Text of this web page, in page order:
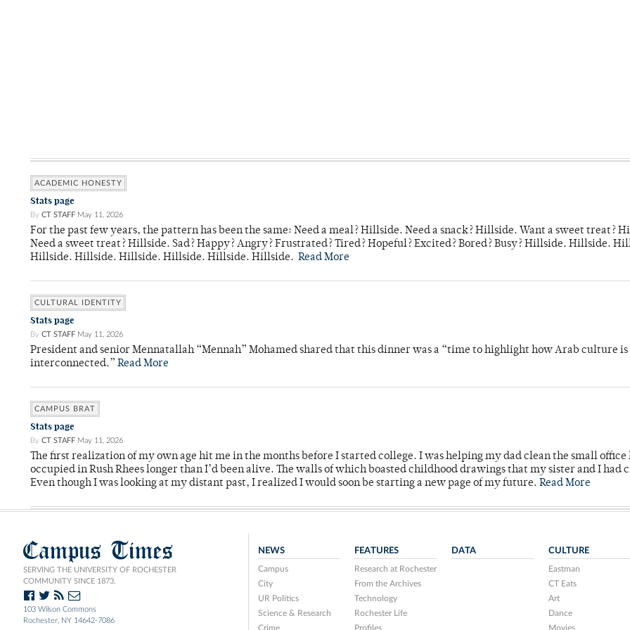
ACADEMIC HONESTY
Stats page
By CT STAFF May 11, 2026
For the past few years, the pattern has been the same: Need a meal? Hillside. Need a snack? Hillside. Want a sweet treat?
Need a sweet treat? Hillside. Sad? Happy? Angry? Frustrated? Tired? Hopeful? Excited? Bored? Busy? Hillside. Hillside.
Hillside. Hillside. Hillside. Hillside. Hillside. Hillside. Read More
CULTURAL IDENTITY
Stats page
By CT STAFF May 11, 2026
President and senior Mennatallah “Mennah” Mohamed shared that this dinner was a “time to highlight how Arab culture is
interconnected.” Read More
CAMPUS BRAT
Stats page
By CT STAFF May 11, 2026
The first realization of my own age hit me in the months before I started college. I was helping my dad clean the small office
occupied in Rush Rhees longer than I’d been alive. The walls of which boasted childhood drawings that my sister and I had
Even though I was looking at my distant past, I realized I would soon be starting a new page of my future. Read More
Campus Times
SERVING THE UNIVERSITY OF ROCHESTER
COMMUNITY SINCE 1873.
103 Wilson Commons
Rochester, NY 14642-7086
NEWS
Campus
City
UR Politics
Science & Research
Crime
FEATURES
Research at Rochester
From the Archives
Technology
Rochester Life
Profiles
DATA CULTURE
Eastman
CT Eats
Art
Dance
Movies